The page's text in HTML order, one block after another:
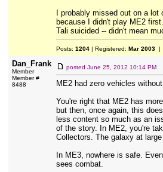
I probably missed out on a
because I didn't play ME2
Tali suicided -- didn't mean
Posts: 1204| Registered: Mar 2003|
Dan_Frank
Member
Member #
8488
posted June 25, 2012 10:14 PM
ME2 had zero vehicles
You're right that ME2 has
but then, once again, this
less content so much as an
of the story. In ME2, you're
Collectors. The galaxy at
In ME3, nowhere is safe.
sees combat.